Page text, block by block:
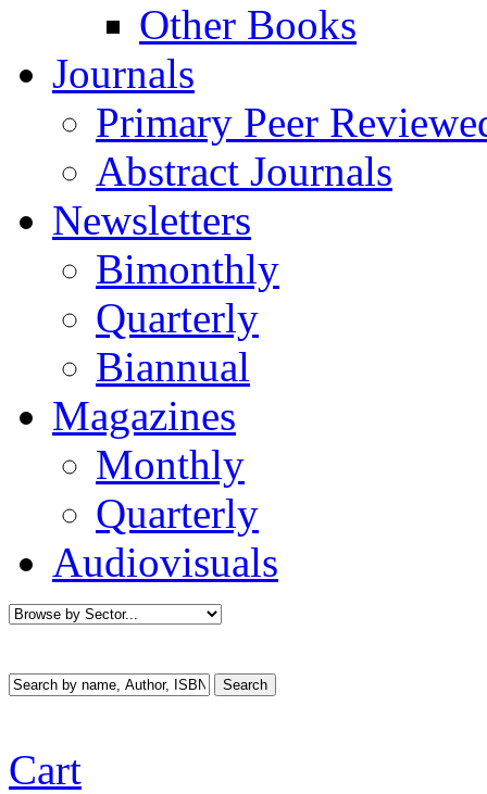
Other Books
Journals
Primary Peer
Abstract Journals
Newsletters
Bimonthly
Quarterly
Biannual
Magazines
Monthly
Quarterly
Audiovisuals
Cart